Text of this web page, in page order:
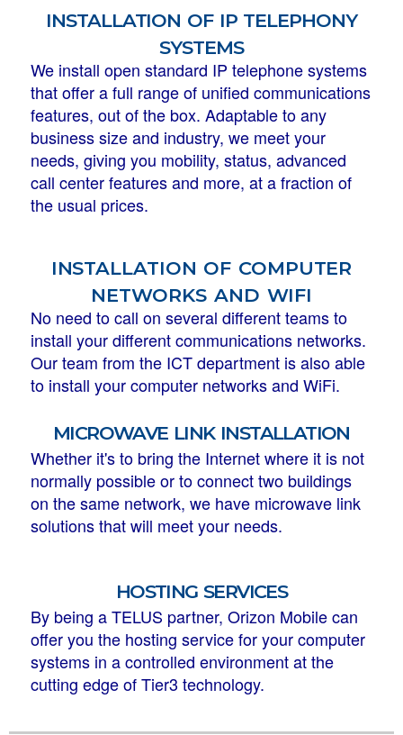
installation of ip telephony
systems
We install open standard IP telephone systems
that offer a full range of unified communications
features, out of the box. Adaptable to any
business size and industry, we meet your
needs, giving you mobility, status, advanced
call center features and more, at a fraction of
the usual prices.
installation of computer
networks and wifi
No need to call on several different teams to
install your different communications networks.
Our team from the ICT department is also able
to install your computer networks and WiFi.
microwave link installation
Whether it's to bring the Internet where it is not
normally possible or to connect two buildings
on the same network, we have microwave link
solutions that will meet your needs.
hosting services
By being a TELUS partner, Orizon Mobile can
offer you the hosting service for your computer
systems in a controlled environment at the
cutting edge of Tier3 technology.